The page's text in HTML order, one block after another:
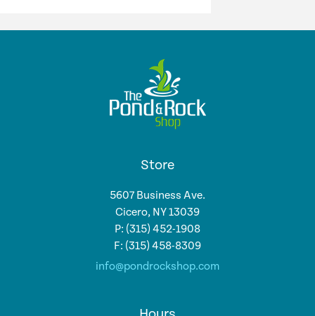
Store
5607 Business Ave.
Cicero, NY 13039
P: (315) 452-1908
F: (315) 458-8309
info@pondrockshop.com